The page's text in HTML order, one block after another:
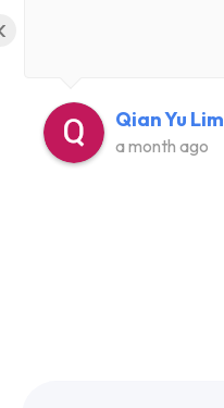
Qian Yu Lim
a month ago